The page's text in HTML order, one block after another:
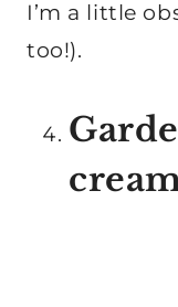
I’m a little
too!).